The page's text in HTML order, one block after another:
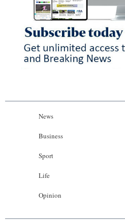
News
Business
Sport
Life
Opinion